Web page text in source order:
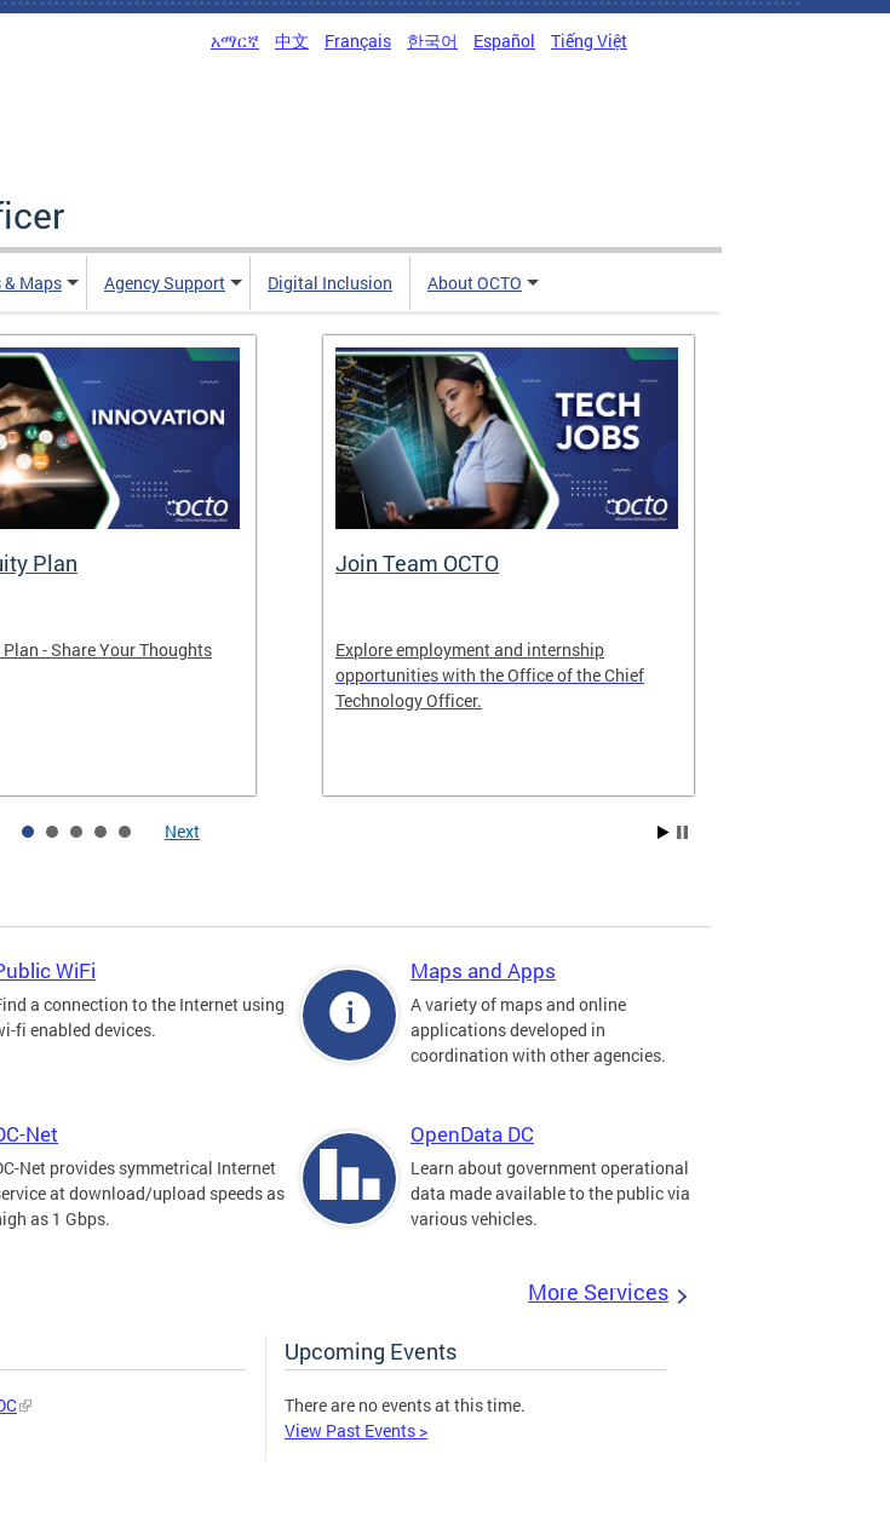
አማርኛ 中文 Français 한국어 Español Tiếng Việt
& Maps Agency Support Digital Inclusion About OCTO
Plan
- Share Your Thoughts
Join Team OCTO
Explore employment and internship
opportunities with the Office of the Chief
Technology Officer.
Next
WiFi
a connection to the Internet using
fi enabled devices.
Maps and Apps
A variety of maps and online
applications developed in
coordination with other agencies.
Net
Net provides symmetrical Internet
at download/upload speeds as
as 1 Gbps.
OpenData DC
Learn about government operational
data made available to the public via
various vehicles.
More Services
Upcoming Events
There are no events at this time.
View Past Events >